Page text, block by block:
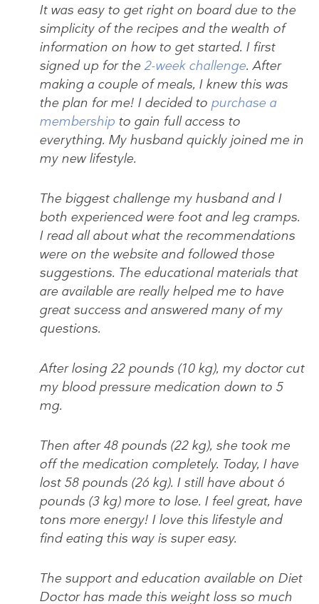
It was easy to get right on board due to the
simplicity of the recipes and the wealth of
information on how to get started. I first
signed up for the 2-week challenge. After
making a couple of meals, I knew this was
the plan for me! I decided to purchase a
membership to gain full access to
everything. My husband quickly joined me in
my new lifestyle.
The biggest challenge my husband and I
both experienced were foot and leg cramps.
I read all about what the recommendations
were on the website and followed those
suggestions. The educational materials that
are available are really helped me to have
great success and answered many of my
questions.
After losing 22 pounds (10 kg), my doctor cut
my blood pressure medication down to 5
mg.
Then after 48 pounds (22 kg), she took me
off the medication completely. Today, I have
lost 58 pounds (26 kg). I still have about 6
pounds (3 kg) more to lose. I feel great, have
tons more energy! I love this lifestyle and
find eating this way is super easy.
The support and education available on Diet
Doctor has made this weight loss so much